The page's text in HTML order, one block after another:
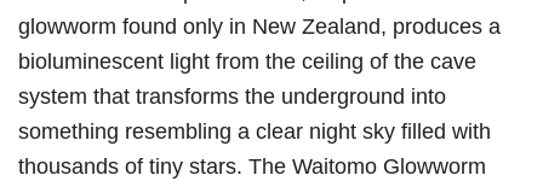
glowworm found only in New Zealand, produces a
bioluminescent light from the ceiling of the cave
system that transforms the underground into
something resembling a clear night sky filled with
thousands of tiny stars. The Waitomo Glowworm